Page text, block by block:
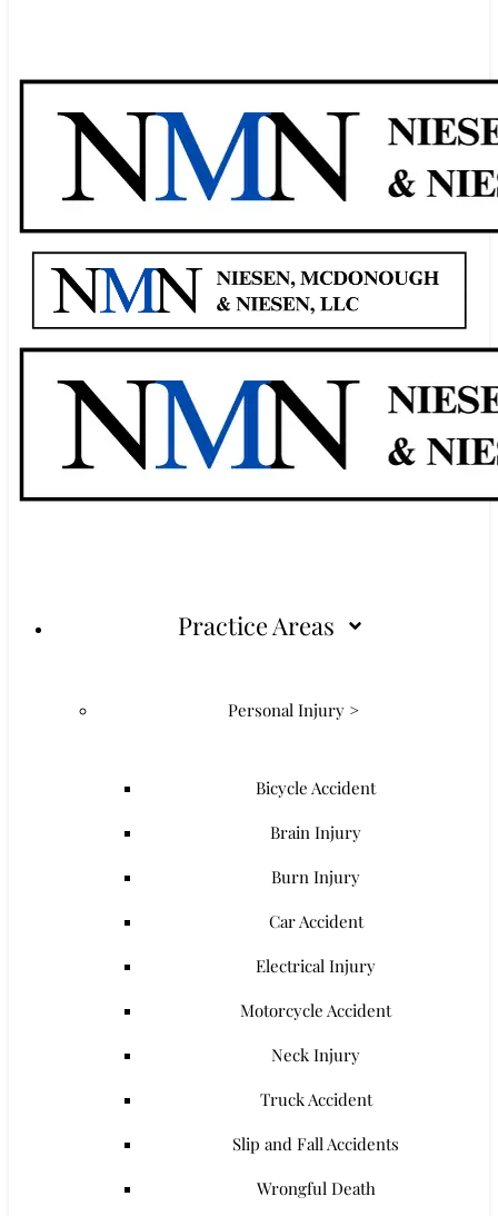
Practice Areas
Personal Injury >
Bicycle Accident
Brain Injury
Burn Injury
Car Accident
Electrical Injury
Motorcycle Accident
Neck Injury
Truck Accident
Slip and Fall Accidents
Wrongful Death